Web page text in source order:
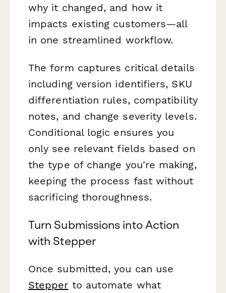
why it changed, and how it
impacts existing customers—all
in one streamlined workflow.
The form captures critical details
including version identifiers, SKU
differentiation rules, compatibility
notes, and change severity levels.
Conditional logic ensures you
only see relevant fields based on
the type of change you're making,
keeping the process fast without
sacrificing thoroughness.
Turn Submissions into Action
with Stepper
Once submitted, you can use
Stepper to automate what